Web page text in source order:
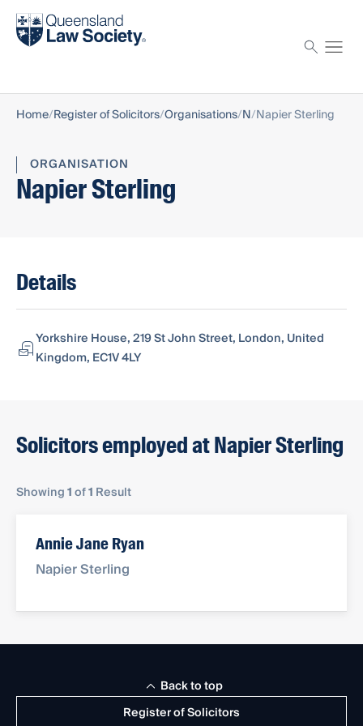
Find a solicitor
Home Register of Solicitors Organisations N Napier Sterling
ORGANISATION
Napier Sterling
Details
Yorkshire House, 219 St John Street, London, United
Kingdom, EC1V 4LY
Solicitors employed at Napier Sterling
Showing1of1 Result
Annie Jane Ryan
Napier Sterling
Register of Solicitors
Back to top